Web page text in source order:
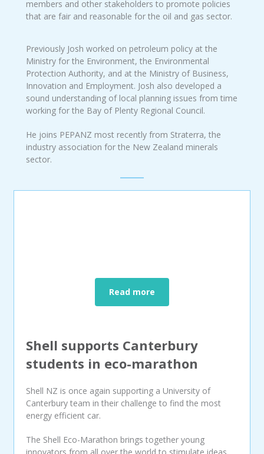
members and other stakeholders to promote policies
that are fair and reasonable for the oil and gas sector.
Previously Josh worked on petroleum policy at the
Ministry for the Environment, the Environmental
Protection Authority, and at the Ministry of Business,
Innovation and Employment. Josh also developed a
sound understanding of local planning issues from time
working for the Bay of Plenty Regional Council.
He joins PEPANZ most recently from Straterra, the
industry association for the New Zealand minerals
sector.
Read more
Shell supports Canterbury
students in eco-marathon
Shell NZ is once again supporting a University of
Canterbury team in their challenge to find the most
energy efficient car.
The Shell Eco-Marathon brings together young